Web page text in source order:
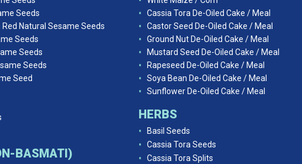
Seeds
Red Natural Sesame Seeds
Seeds
Seeds
Seeds
Seed
BASMATI)
Cassia Tora De-Oiled Cake / Meal
Castor Seed De-Oiled Cake / Meal
Ground Nut De-Oiled Cake / Meal
Mustard Seed De-Oiled Cake / Meal
Rapeseed De-Oiled Cake / Meal
Soya Bean De-Oiled Cake / Meal
Sunflower De-Oiled Cake / Meal
HERBS
Basil Seeds
Cassia Tora Seeds
Cassia Tora Splits